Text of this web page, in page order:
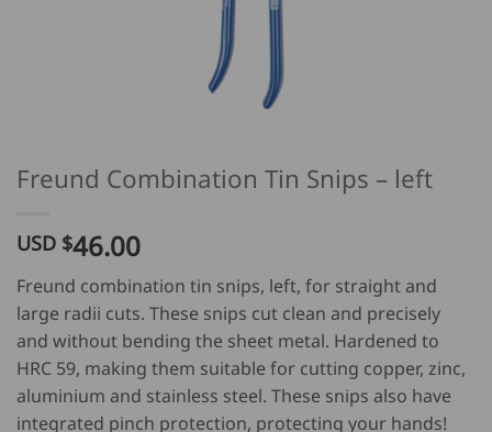
Freund Combination Tin Snips – left
USD $46.00
Freund combination tin snips, left, for straight and
large radii cuts. These snips cut clean and precisely
and without bending the sheet metal. Hardened to
HRC 59, making them suitable for cutting copper, zinc,
aluminium and stainless steel. These snips also have
integrated pinch protection, protecting your hands!